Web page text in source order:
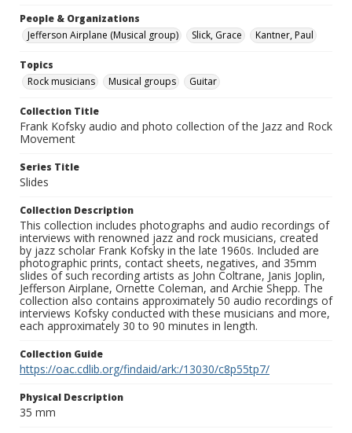
People & Organizations
Jefferson Airplane (Musical group)
Slick, Grace Kantner, Paul
Topics
Rock musicians
Musical groups Guitar
Collection Title
Frank Kofsky audio and photo collection of the Jazz and Rock
Movement
Series Title
Slides
Collection Description
This collection includes photographs and audio recordings of
interviews with renowned jazz and rock musicians, created
by jazz scholar Frank Kofsky in the late 1960s. Included are
photographic prints, contact sheets, negatives, and 35mm
slides of such recording artists as John Coltrane, Janis Joplin,
Jefferson Airplane, Ornette Coleman, and Archie Shepp. The
collection also contains approximately 50 audio recordings of
interviews Kofsky conducted with these musicians and more,
each approximately 30 to 90 minutes in length.
Collection Guide
https://oac.cdlib.org/findaid/ark:/13030/c8p55tp7/
Physical Description
35 mm